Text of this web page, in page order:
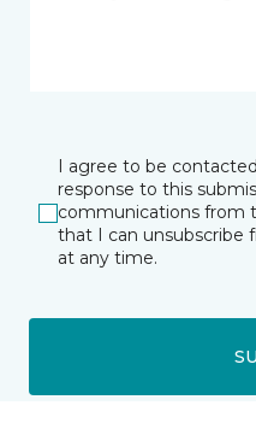
I agree to be
response to this
communications from
that I can unsubscribe
at any time.